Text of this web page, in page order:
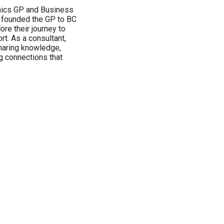
GP and Business
the GP to BC
their journey to
As a consultant,
knowledge,
connections that